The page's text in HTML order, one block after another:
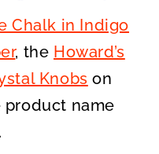
Chalk in Indigo
, the Howard’s
Knobs on
name